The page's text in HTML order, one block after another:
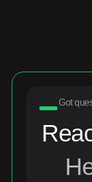
Got